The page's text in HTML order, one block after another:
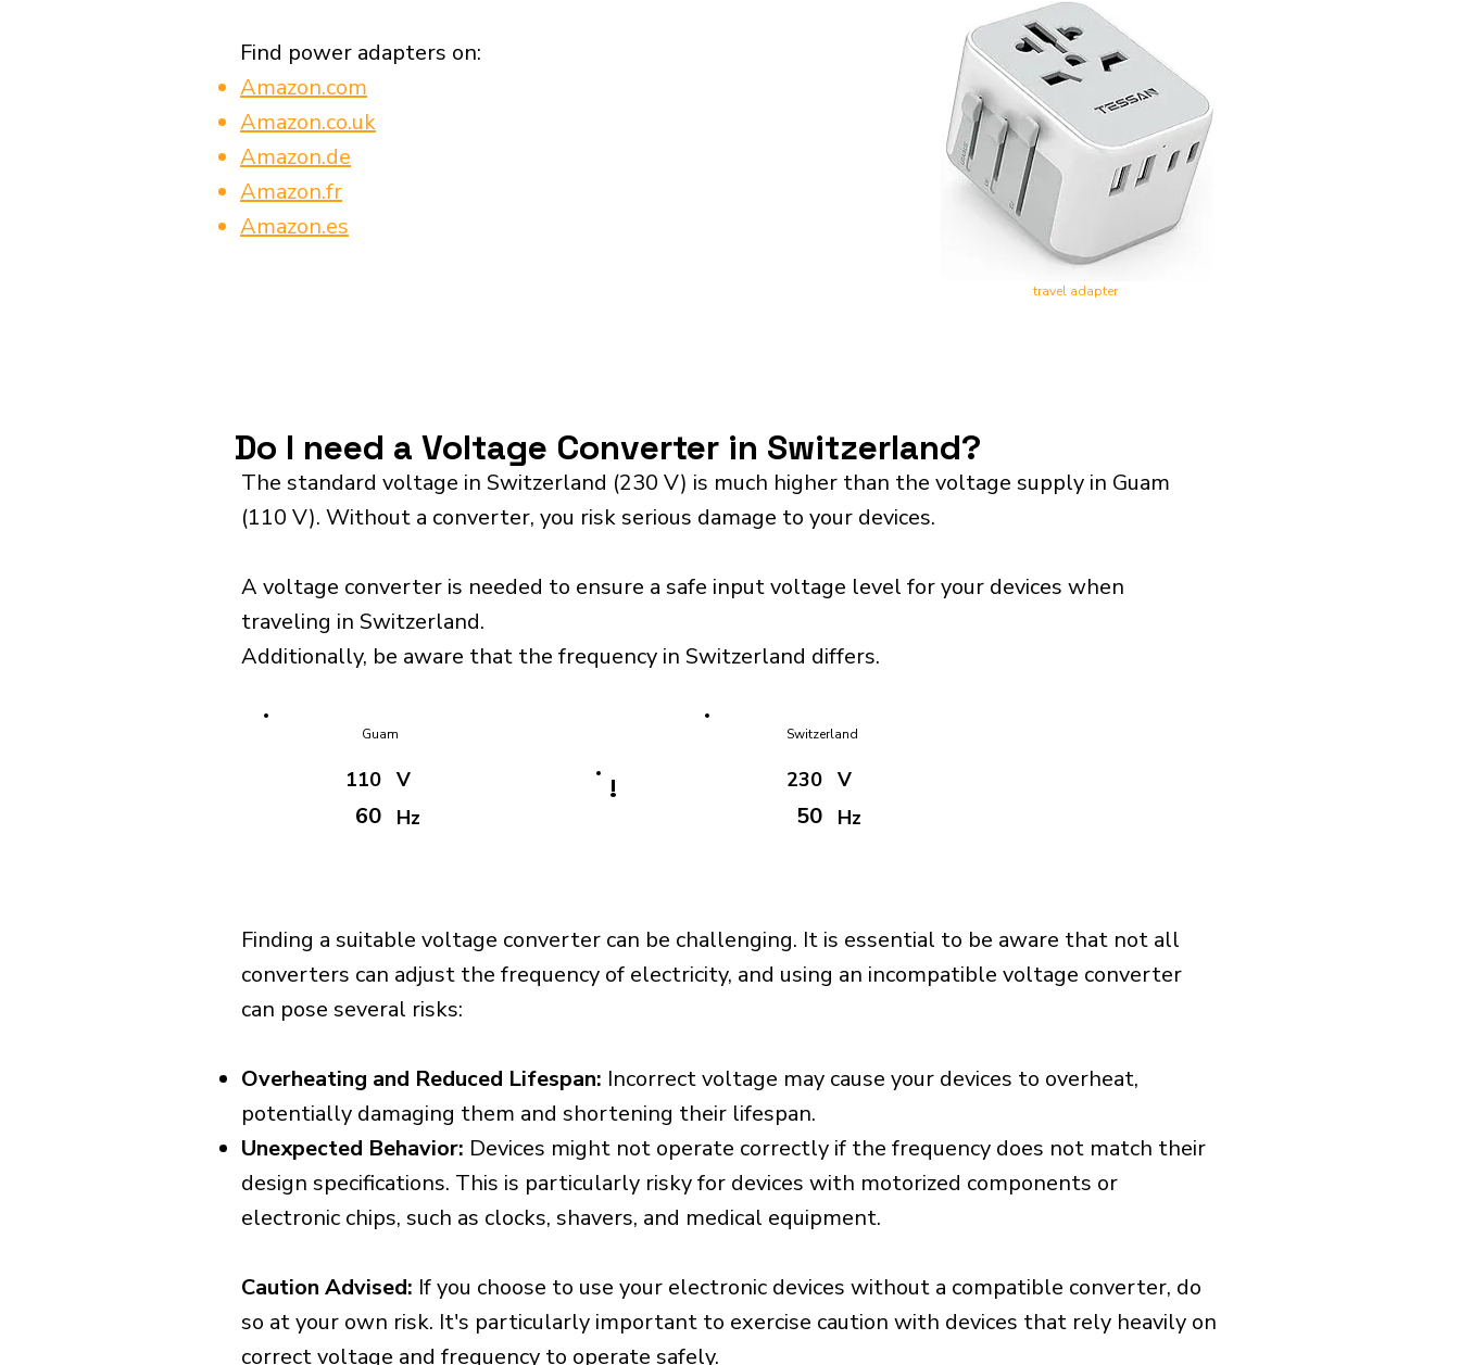
Find power adapters on:
Amazon.com
Amazon.co.uk
Amazon.de
Amazon.fr
Amazon.es
travel adapter
Do I need a Voltage Converter in Switzerland?
The standard voltage in Switzerland (230 V) is much higher than the voltage supply in Guam
(110 V). Without a converter, you risk serious damage to your devices.
A voltage converter is needed to ensure a safe input voltage level for your devices when
traveling in Switzerland.
Additionally, be aware that the frequency in Switzerland differs.
Guam
110
60
V
Hz
!
Switzerland
230
50
V
Hz
Finding a suitable voltage converter can be challenging. It is essential to be aware that not all
converters can adjust the frequency of electricity, and using an incompatible voltage converter
can pose several risks:
Overheating and Reduced Lifespan: Incorrect voltage may cause your devices to overheat,
potentially damaging them and shortening their lifespan.
Unexpected Behavior: Devices might not operate correctly if the frequency does not match their
design specifications. This is particularly risky for devices with motorized components or
electronic chips, such as clocks, shavers, and medical equipment.
Caution Advised: If you choose to use your electronic devices without a compatible converter, do
so at your own risk. It's particularly important to exercise caution with devices that rely heavily on
correct voltage and frequency to operate safely.